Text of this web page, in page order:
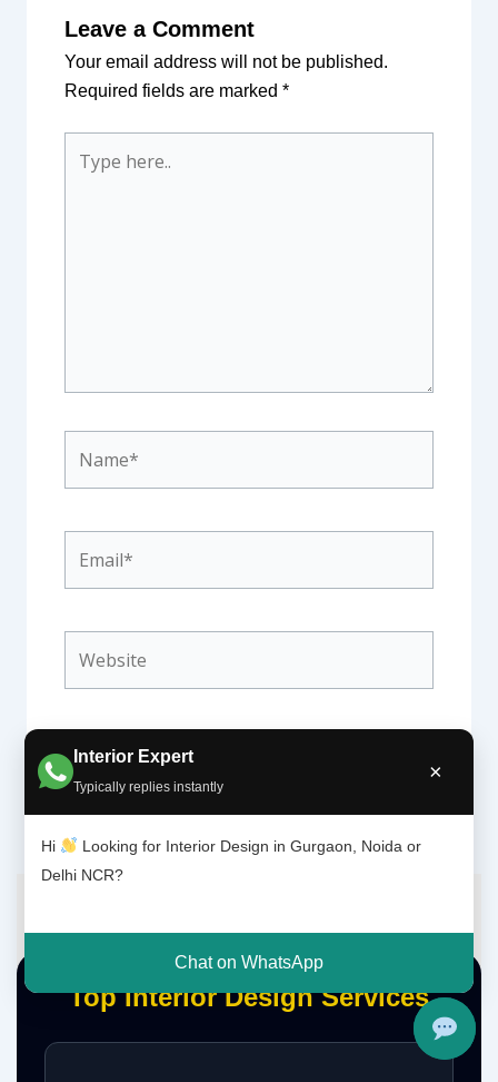
Interior Expert
Typically replies instantly
×
Hi
Looking for Interior Design in Gurgaon, Noida or
Delhi NCR?
Chat on WhatsApp
Leave a Comment
Your email address will not be published.
Required fields are marked *
here..
Top Interior Design Services